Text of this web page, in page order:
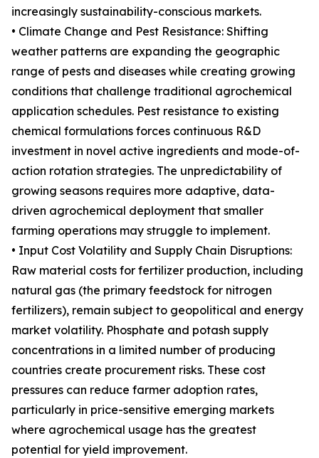
increasingly sustainability-conscious markets.
• Climate Change and Pest Resistance: Shifting
weather patterns are expanding the geographic
range of pests and diseases while creating growing
conditions that challenge traditional agrochemical
application schedules. Pest resistance to existing
chemical formulations forces continuous R&D
investment in novel active ingredients and mode-of-
action rotation strategies. The unpredictability of
growing seasons requires more adaptive, data-
driven agrochemical deployment that smaller
farming operations may struggle to implement.
• Input Cost Volatility and Supply Chain Disruptions:
Raw material costs for fertilizer production, including
natural gas (the primary feedstock for nitrogen
fertilizers), remain subject to geopolitical and energy
market volatility. Phosphate and potash supply
concentrations in a limited number of producing
countries create procurement risks. These cost
pressures can reduce farmer adoption rates,
particularly in price-sensitive emerging markets
where agrochemical usage has the greatest
potential for yield improvement.